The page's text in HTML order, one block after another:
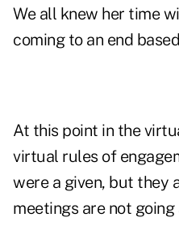
We all knew her time
coming to an end
At this point in the
virtual rules of
were a given, but they
meetings are not going